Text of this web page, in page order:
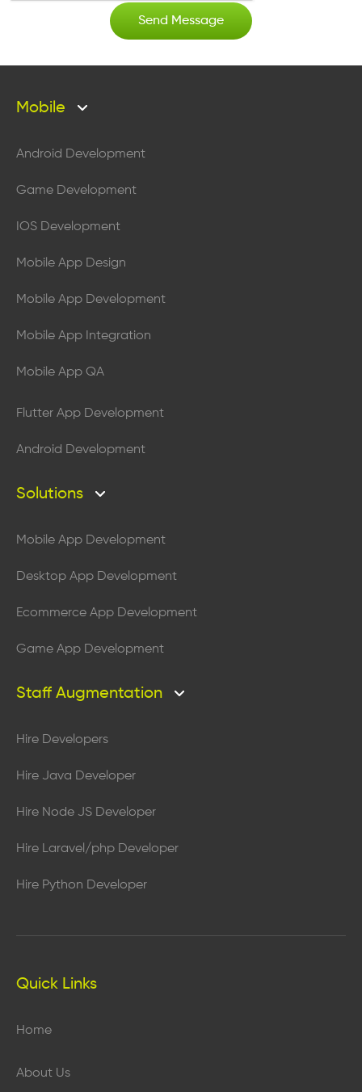
Mobile
Android Development
Game Development
IOS Development
Mobile App Design
Mobile App Development
Mobile App Integration
Mobile App QA
Flutter App Development
Android Development
Solutions
Mobile App Development
Desktop App Development
Ecommerce App Development
Game App Development
Staff Augmentation
Hire Developers
Hire Java Developer
Hire Node JS Developer
Hire Laravel/php Developer
Hire Python Developer
Quick Links
Home
About Us